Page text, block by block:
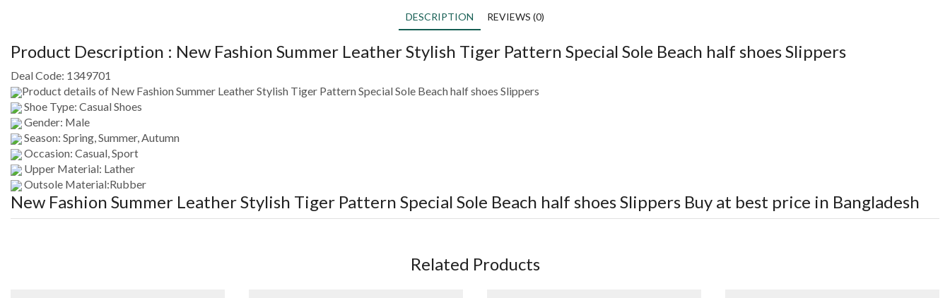
DESCRIPTION REVIEWS (0)
Product Description : New Fashion Summer Leather Stylish Tiger Pattern Special Sole Beach half shoes Slippers
Deal Code: 1349701
Product details of New Fashion Summer Leather Stylish Tiger Pattern Special Sole Beach half shoes Slippers
Shoe Type: Casual Shoes
Gender: Male
Season: Spring, Summer, Autumn
Occasion: Casual, Sport
Upper Material: Lather
Outsole Material:Rubber
New Fashion Summer Leather Stylish Tiger Pattern Special Sole Beach half shoes Slippers Buy at best price in Bangladesh
Related Products